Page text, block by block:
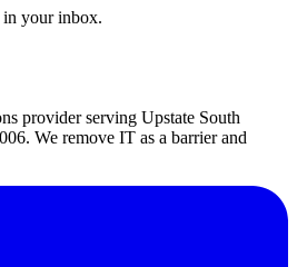
your inbox.
provider serving Upstate South
We remove IT as a barrier and